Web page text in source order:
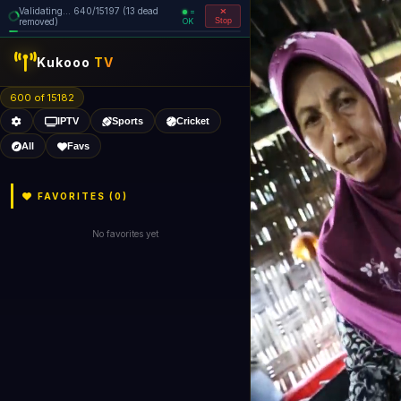
Validating... 640/15197 (13 dead
removed)
=
OK
Stop
Kukooo TV
600 of 15182
IPTV Sports Cricket
All Favs
FAVORITES (0)
No favorites yet